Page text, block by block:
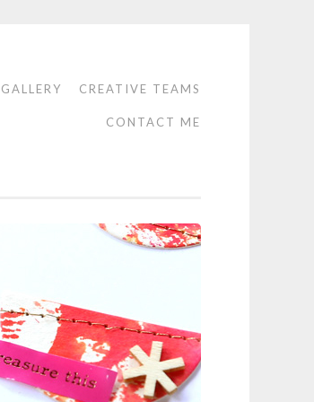
GALLERY CREATIVE TEAMS
CONTACT ME